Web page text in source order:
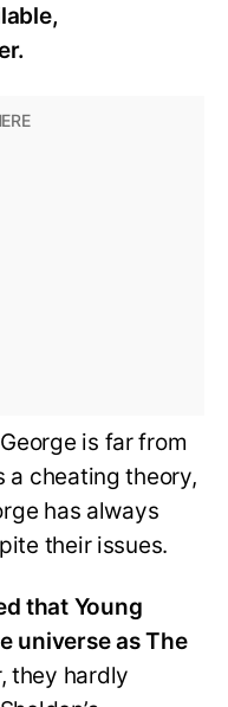
is far from
a cheating theory,
has always
their issues.
that Young
universe as The
they hardly